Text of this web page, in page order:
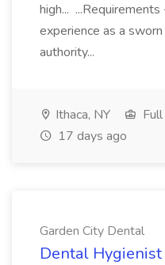
high...
experience as a
authority...
Ithaca, NY
17 days ago
Garden City Dental
Dental Hygienist